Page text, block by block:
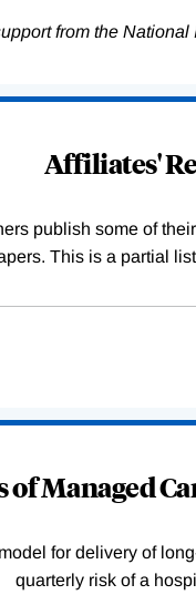
from the
Affiliates'
publish some of
This is a partial
of Managed
for delivery of
quarterly risk of a